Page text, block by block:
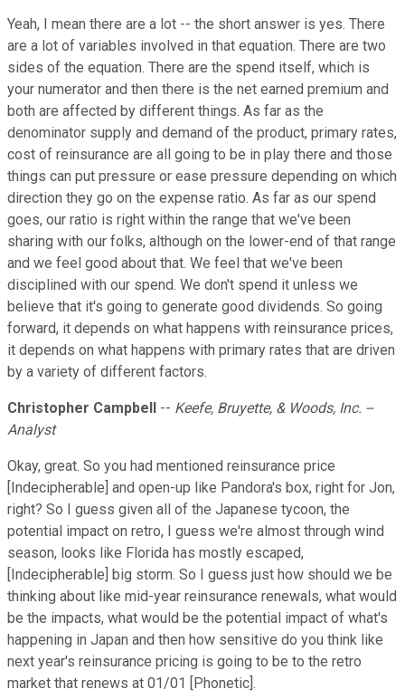
Yeah, I mean there are a lot -- the short answer is yes. There
are a lot of variables involved in that equation. There are two
sides of the equation. There are the spend itself, which is
your numerator and then there is the net earned premium and
both are affected by different things. As far as the
denominator supply and demand of the product, primary rates,
cost of reinsurance are all going to be in play there and those
things can put pressure or ease pressure depending on which
direction they go on the expense ratio. As far as our spend
goes, our ratio is right within the range that we've been
sharing with our folks, although on the lower-end of that range
and we feel good about that. We feel that we've been
disciplined with our spend. We don't spend it unless we
believe that it's going to generate good dividends. So going
forward, it depends on what happens with reinsurance prices,
it depends on what happens with primary rates that are driven
by a variety of different factors.
Christopher Campbell -- Keefe, Bruyette, & Woods, Inc. --
Analyst
Okay, great. So you had mentioned reinsurance price
[Indecipherable] and open-up like Pandora's box, right for Jon,
right? So I guess given all of the Japanese tycoon, the
potential impact on retro, I guess we're almost through wind
season, looks like Florida has mostly escaped,
[Indecipherable] big storm. So I guess just how should we be
thinking about like mid-year reinsurance renewals, what would
be the impacts, what would be the potential impact of what's
happening in Japan and then how sensitive do you think like
next year's reinsurance pricing is going to be to the retro
market that renews at 01/01 [Phonetic].